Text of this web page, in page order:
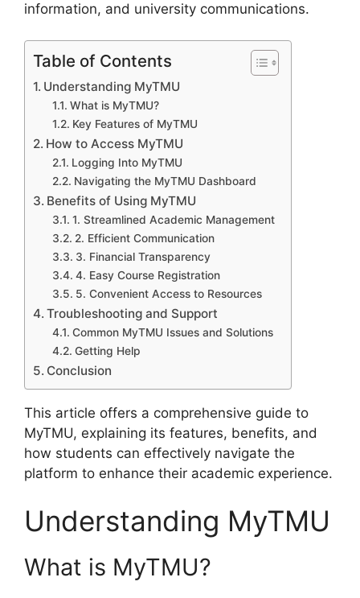
information, and university communications.
Table of Contents
Understanding MyTMU
What is MyTMU?
Key Features of MyTMU
How to Access MyTMU
Logging Into MyTMU
Navigating the MyTMU Dashboard
Benefits of Using MyTMU
1. Streamlined Academic Management
2. Efficient Communication
3. Financial Transparency
4. Easy Course Registration
5. Convenient Access to Resources
Troubleshooting and Support
Common MyTMU Issues and Solutions
Getting Help
Conclusion
This article offers a comprehensive guide to
MyTMU, explaining its features, benefits, and
how students can effectively navigate the
platform to enhance their academic experience.
Understanding MyTMU
What is MyTMU?